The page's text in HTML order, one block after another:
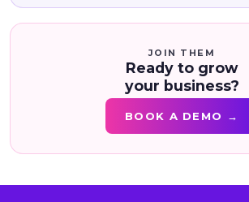
JOIN THEM
Ready to grow
your business?
BOOK A DEMO →